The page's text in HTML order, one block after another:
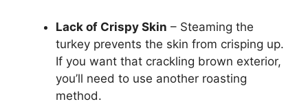
Lack of Crispy Skin – Steaming the
turkey prevents the skin from crisping up.
If you want that crackling brown exterior,
you’ll need to use another roasting
method.